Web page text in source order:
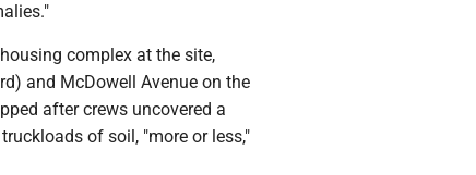
complex at the site,
and McDowell Avenue on the
after crews uncovered a
of soil, "more or less,"